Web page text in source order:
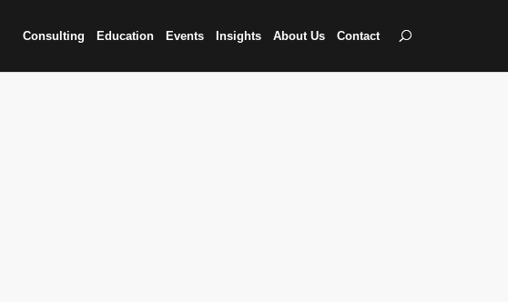
Consulting Education Events Insights About Us Contact